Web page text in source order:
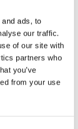
ads, to
our traffic.
of our site with
partners who
you’ve
from your use
this